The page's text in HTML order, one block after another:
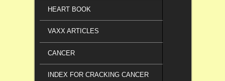
HEART BOOK
VAXX ARTICLES
CANCER
INDEX FOR CRACKING CANCER